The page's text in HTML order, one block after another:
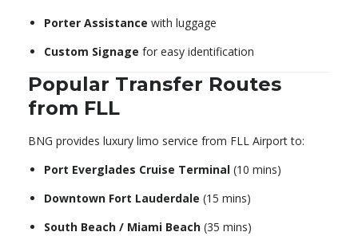
Porter Assistance with luggage
Custom Signage for easy identification
Popular Transfer Routes
from FLL
BNG provides luxury limo service from FLL Airport to:
Port Everglades Cruise Terminal (10 mins)
Downtown Fort Lauderdale (15 mins)
South Beach / Miami Beach (35 mins)